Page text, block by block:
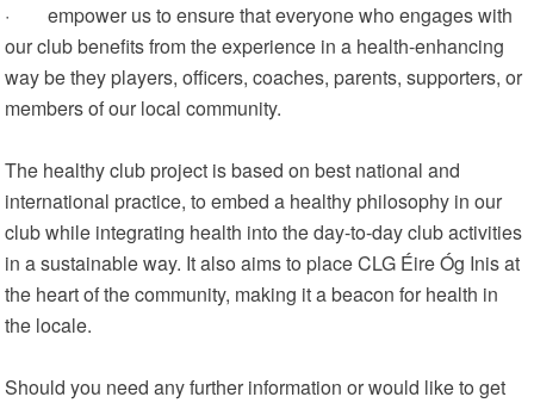
· empower us to ensure that everyone who engages with
our club benefits from the experience in a health-enhancing
way be they players, officers, coaches, parents, supporters, or
members of our local community.
The healthy club project is based on best national and
international practice, to embed a healthy philosophy in our
club while integrating health into the day-to-day club activities
in a sustainable way. It also aims to place CLG Éire Óg Inis at
the heart of the community, making it a beacon for health in
the locale.
Should you need any further information or would like to get